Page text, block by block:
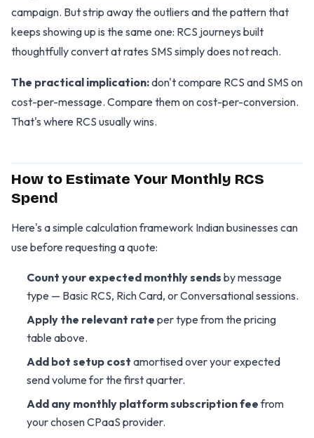
campaign. But strip away the outliers and the pattern that
keeps showing up is the same one: RCS journeys built
thoughtfully convert at rates SMS simply does not reach.
The practical implication:don't compare RCS and SMS on
cost-per-message. Compare them on cost-per-conversion.
That's where RCS usually wins.
How to Estimate Your Monthly RCS
Spend
Here's a simple calculation framework Indian businesses can
use before requesting a quote:
Count your expected monthly sends by message
type — Basic RCS, Rich Card, or Conversational sessions.
Apply the relevant rate per type from the pricing
table above.
Add bot setup cost amortised over your expected
send volume for the first quarter.
Add any monthly platform subscription feefrom
your chosen CPaaS provider.